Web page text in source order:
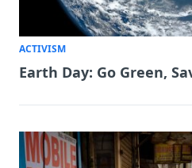
ACTIVISM
Earth Day: Go Green,